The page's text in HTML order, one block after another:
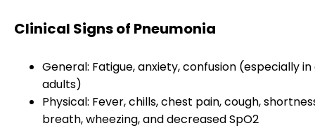
Clinical Signs of Pneumonia
General: Fatigue, anxiety, confusion (especially
adults)
Physical: Fever, chills, chest pain, cough,
breath, wheezing, and decreased SpO2